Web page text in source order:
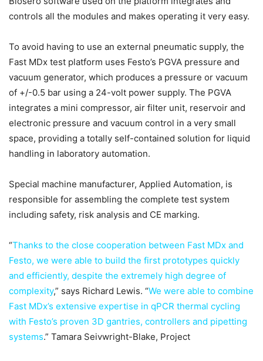
controls all the modules and makes operating it very easy.
To avoid having to use an external pneumatic supply, the
Fast MDx test platform uses Festo’s PGVA pressure and
vacuum generator, which produces a pressure or vacuum
of +/-0.5 bar using a 24-volt power supply. The PGVA
integrates a mini compressor, air filter unit, reservoir and
electronic pressure and vacuum control in a very small
space, providing a totally self-contained solution for liquid
handling in laboratory automation.
Special machine manufacturer, Applied Automation, is
responsible for assembling the complete test system
including safety, risk analysis and CE marking.
“Thanks to the close cooperation between Fast MDx and
Festo, we were able to build the first prototypes quickly
and efficiently, despite the extremely high degree of
complexity,” says Richard Lewis. “We were able to combine
Fast MDx’s extensive expertise in qPCR thermal cycling
with Festo’s proven 3D gantries, controllers and pipetting
systems.” Tamara Seivwright-Blake, Project